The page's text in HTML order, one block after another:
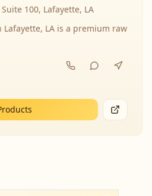
100, Lafayette, LA
Lafayette, LA is a premium raw